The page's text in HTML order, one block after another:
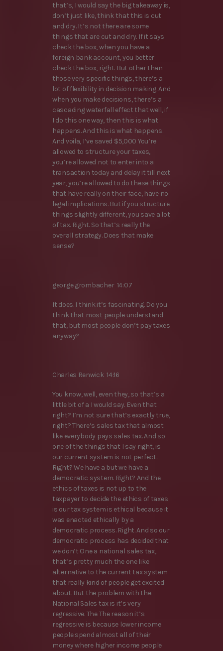
that’s, I would say the big takeaway is,
don’t just like, think that this is cut
and dry. It’s not there are some
things that are cut and dry. If it says
check the box, when you have a
foreign bank account, you better
check the box, right. But other than
those very specific things, there’s a
lot of flexibility in decision making. And
when you make decisions, there’s a
cascading waterfall effect that well, if
I do this one way, then this is what
happens. And this is what happens.
And voila, I’ve saved $5,000 You’re
allowed to structure your taxes,
you’re allowed not to enter into a
transaction today and delay it till next
year, you’re allowed to do these things
that have really on their face, have no
legal implications. But if you structure
things slightly different, you save a lot
of tax. Right. So that’s really the
overall strategy. Does that make
sense?
george grombacher 14:07
It does. I think it’s fascinating. Do you
think that most people understand
that, but most people don’t pay taxes
anyway?
Charles Renwick 14:16
You know, well, even they, so that’s a
little bit of a I would say. Even that
right? I’m not sure that’s exactly true,
right? There’s sales tax that almost
like everybody pays sales tax. And so
one of the things that I say right, is
our current system is not perfect.
Right? We have a but we have a
democratic system. Right? And the
ethics of taxes is not up to the
taxpayer to decide the ethics of taxes
is our tax system is ethical because it
was enacted ethically by a
democratic process. Right. And so our
democratic process has decided that
we don’t One a national sales tax,
that’s pretty much the one like
alternative to the current tax system
that really kind of people get excited
about. But the problem with the
National Sales tax is it’s very
regressive. The The reason it’s
regressive is because lower income
people spend almost all of their
money where higher income people